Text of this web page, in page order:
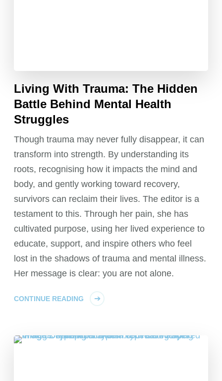
Living With Trauma: The Hidden
Battle Behind Mental Health
Struggles
Though trauma may never fully disappear, it can
transform into strength. By understanding its
roots, recognising how it impacts the mind and
body, and gently working toward recovery,
survivors can reclaim their lives. The editor is a
testament to this. Through her pain, she has
cultivated purpose, using her lived experience to
educate, support, and inspire others who feel
lost in the shadows of trauma and mental illness.
Her message is clear: you are not alone.
CONTINUE READING